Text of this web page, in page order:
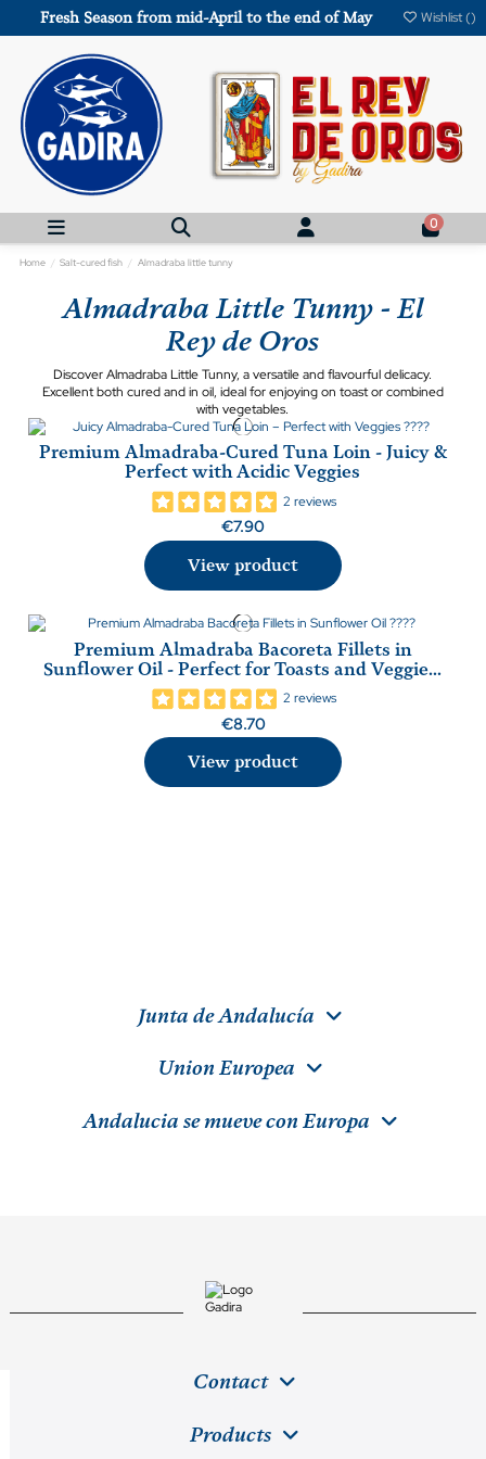
Fresh Season from mid-April to the end of May Wishlist ()
0
Home Salt-cured fish Almadraba little tunny
Almadraba Little Tunny - El
Rey de Oros
Discover Almadraba Little Tunny, a versatile and flavourful delicacy.
Excellent both cured and in oil, ideal for enjoying on toast or combined
with vegetables.
Premium Almadraba-Cured Tuna Loin - Juicy &
Perfect with Acidic Veggies
2 reviews
€7.90
View product
Premium Almadraba Bacoreta Fillets in
Sunflower Oil - Perfect for Toasts and Veggie...
2 reviews
€8.70
View product
Junta de Andalucía
Union Europea
Andalucia se mueve con Europa
Contact
Products